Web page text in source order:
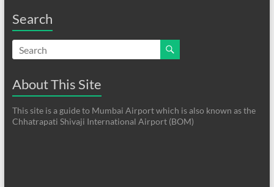
Search
About This Site
This site is a guide to Mumbai Airport which is also known as the
Chhatrapati Shivaji International Airport (BOM)